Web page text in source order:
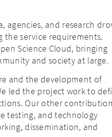
agencies, and research
the service requirements.
Science Cloud, bringing
and society at large.
and the development of
led the project work to
Our other
testing, and technology
dissemination, and